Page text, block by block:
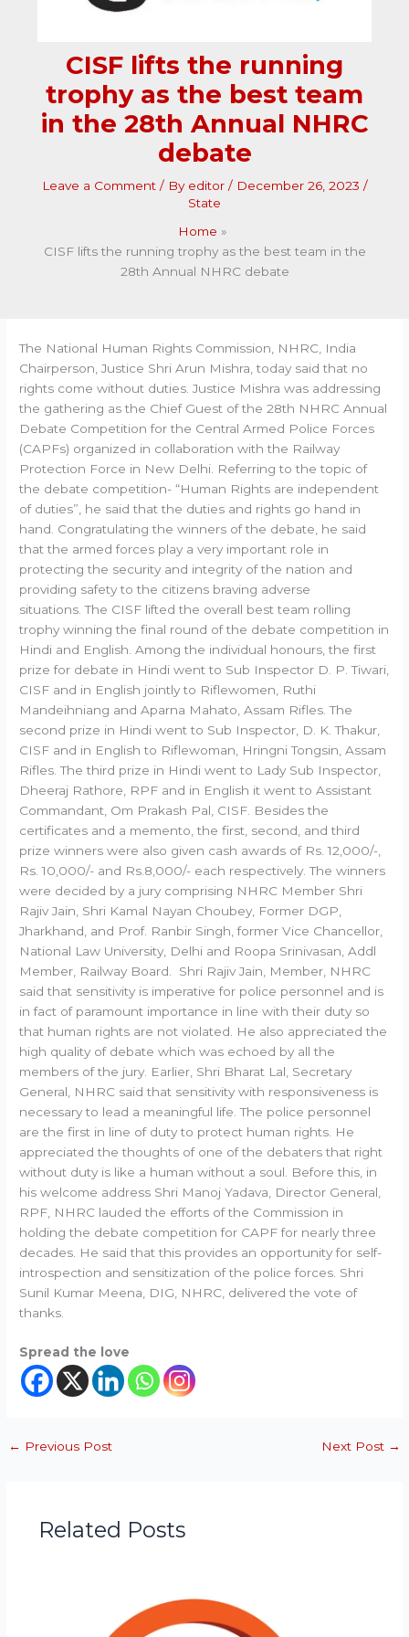
CISF lifts the running
trophy as the best team
in the 28th Annual NHRC
debate
Leave a Comment / By editor / December 26, 2023 /
State
Home
CISF lifts the running trophy as the best team in the
28th Annual NHRC debate
The National Human Rights Commission, NHRC, India
Chairperson, Justice Shri Arun Mishra, today said that no
rights come without duties. Justice Mishra was addressing
the gathering as the Chief Guest of the 28th NHRC Annual
Debate Competition for the Central Armed Police Forces
(CAPFs) organized in collaboration with the Railway
Protection Force in New Delhi. Referring to the topic of
the debate competition- “Human Rights are independent
of duties”, he said that the duties and rights go hand in
hand. Congratulating the winners of the debate, he said
that the armed forces play a very important role in
protecting the security and integrity of the nation and
providing safety to the citizens braving adverse
situations. The CISF lifted the overall best team rolling
trophy winning the final round of the debate competition in
Hindi and English. Among the individual honours, the first
prize for debate in Hindi went to Sub Inspector D. P. Tiwari,
CISF and in English jointly to Riflewomen, Ruthi
Mandeihniang and Aparna Mahato, Assam Rifles. The
second prize in Hindi went to Sub Inspector, D. K. Thakur,
CISF and in English to Riflewoman, Hringni Tongsin, Assam
Rifles. The third prize in Hindi went to Lady Sub Inspector,
Dheeraj Rathore, RPF and in English it went to Assistant
Commandant, Om Prakash Pal, CISF. Besides the
certificates and a memento, the first, second, and third
prize winners were also given cash awards of Rs. 12,000/-,
Rs. 10,000/- and Rs.8,000/- each respectively. The winners
were decided by a jury comprising NHRC Member Shri
Rajiv Jain, Shri Kamal Nayan Choubey, Former DGP,
Jharkhand, and Prof. Ranbir Singh, former Vice Chancellor,
National Law University, Delhi and Roopa Srinivasan, Addl
Member, Railway Board. Shri Rajiv Jain, Member, NHRC
said that sensitivity is imperative for police personnel and is
in fact of paramount importance in line with their duty so
that human rights are not violated. He also appreciated the
high quality of debate which was echoed by all the
members of the jury. Earlier, Shri Bharat Lal, Secretary
General, NHRC said that sensitivity with responsiveness is
necessary to lead a meaningful life. The police personnel
are the first in line of duty to protect human rights. He
appreciated the thoughts of one of the debaters that right
without duty is like a human without a soul. Before this, in
his welcome address Shri Manoj Yadava, Director General,
RPF, NHRC lauded the efforts of the Commission in
holding the debate competition for CAPF for nearly three
decades. He said that this provides an opportunity for self-
introspection and sensitization of the police forces. Shri
Sunil Kumar Meena, DIG, NHRC, delivered the vote of
thanks.
Spread the love
← Previous Post Next Post →
Related Posts